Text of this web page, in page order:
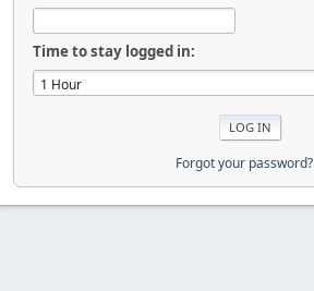
Time to stay logged in:
Forgot your password?